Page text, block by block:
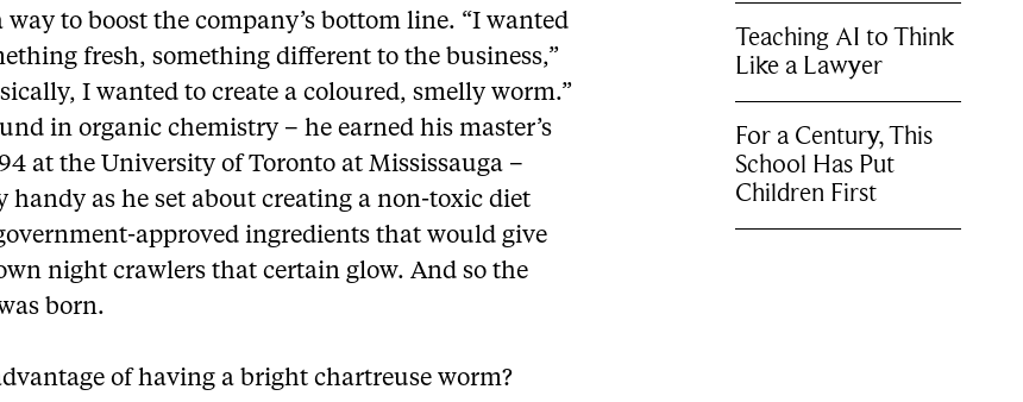
way to boost the company’s bottom line. “I wanted
fresh, something different to the business,”
I wanted to create a coloured, smelly worm.”
in organic chemistry – he earned his master’s
at the University of Toronto at Mississauga –
handy as he set about creating a non-toxic diet
approved ingredients that would give
night crawlers that certain glow. And so the
born.
of having a bright chartreuse worm?
Teaching AI to Think
Like a Lawyer
For a Century, This
School Has Put
Children First